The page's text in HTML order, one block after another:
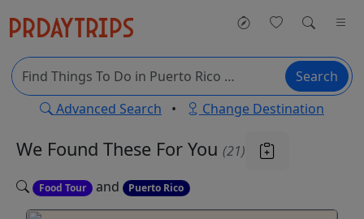
Search
Advanced Search • Change Destination
We Found These For You (21)
Food Tour and Puerto Rico